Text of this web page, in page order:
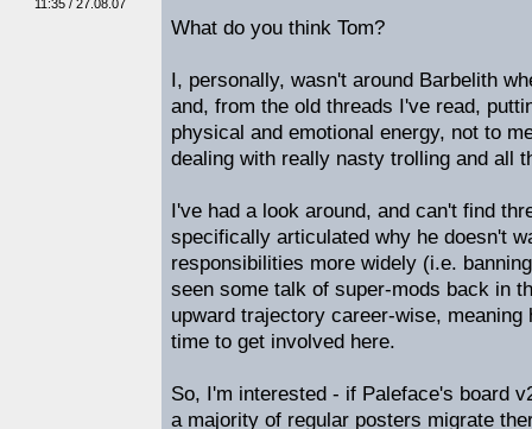
11:35 / 27.08.07
What do you think Tom?
I, personally, wasn't around Barbelith
and, from the old threads I've read,
physical and emotional energy, not to
dealing with really nasty trolling and all
I've had a look around, and can't find
specifically articulated why he doesn't
responsibilities more widely (i.e.
seen some talk of super-mods back in
upward trajectory career-wise, meaning
time to get involved here.
So, I'm interested - if Paleface's board
a majority of regular posters migrate